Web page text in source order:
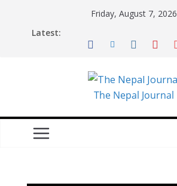
Friday, August 7, 2026
Latest:
The Nepal Journal